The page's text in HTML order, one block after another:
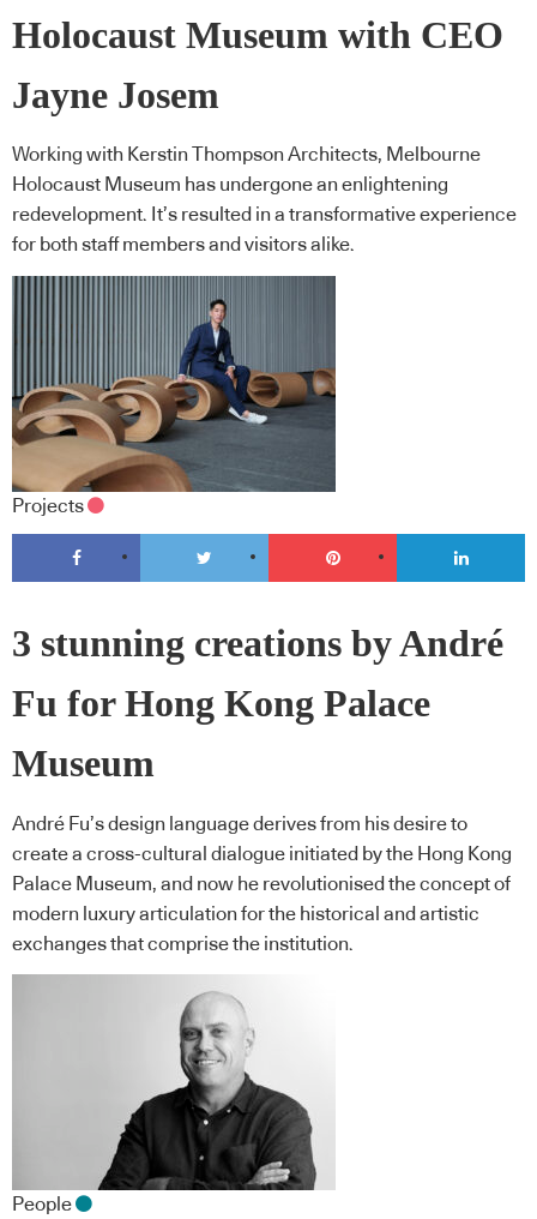
Holocaust Museum with CEO
Jayne Josem
Working with Kerstin Thompson Architects, Melbourne
Holocaust Museum has undergone an enlightening
redevelopment. It’s resulted in a transformative experience
for both staff members and visitors alike.
Projects
3 stunning creations by André
Fu for Hong Kong Palace
Museum
André Fu’s design language derives from his desire to
create a cross-cultural dialogue initiated by the Hong Kong
Palace Museum, and now he revolutionised the concept of
modern luxury articulation for the historical and artistic
exchanges that comprise the institution.
People